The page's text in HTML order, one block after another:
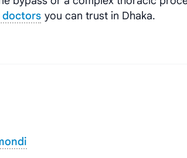
doctors you can trust in Dhaka.